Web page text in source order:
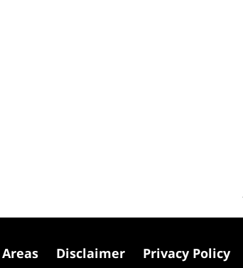
Disclaimer Privacy Policy